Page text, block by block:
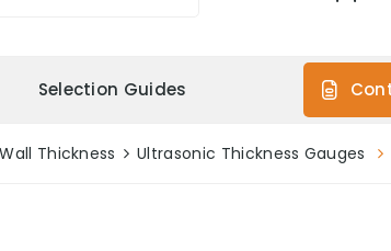
Selection Guides
Wall Thickness Ultrasonic Thickness Gauges